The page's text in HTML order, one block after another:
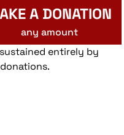
A DONATION
any amount
entirely by